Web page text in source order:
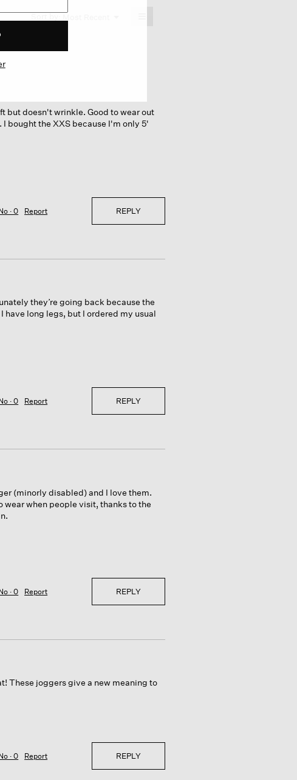
below
but doesn't wrinkle. Good to wear out
bought the XXS because I'm only 5'
·0 Report REPLY
they’re going back because the
have long legs, but I ordered my usual
·0 Report REPLY
(minorly disabled) and I love them.
wear when people visit, thanks to the
·0 Report REPLY
These joggers give a new meaning to
·0 Report REPLY